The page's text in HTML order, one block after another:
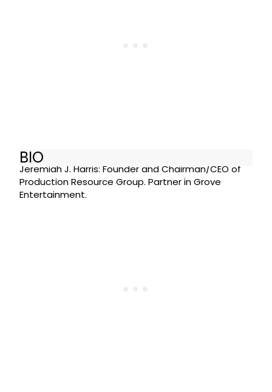
BIO
Jeremiah J. Harris: Founder and Chairman/CEO of
Production Resource Group. Partner in Grove
Entertainment.